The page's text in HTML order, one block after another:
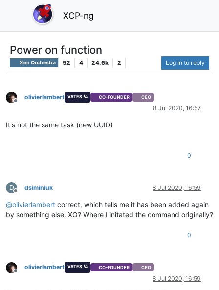
XCP-ng
Power on function
Xen Orchestra 52 4 24.6k 2 Log in to reply
Offline
olivierlambert VATES 🪐 CO-FOUNDER CEO
8 Jul 2020, 16:57
It's not the same task (new UUID)
0
D
Offline
dsiminiuk 8 Jul 2020, 16:59
@olivierlambert correct, which tells me it has been added again
by something else. XO? Where I initated the command originally?
0
Offline
olivierlambert VATES 🪐 CO-FOUNDER CEO
8 Jul 2020, 16:59